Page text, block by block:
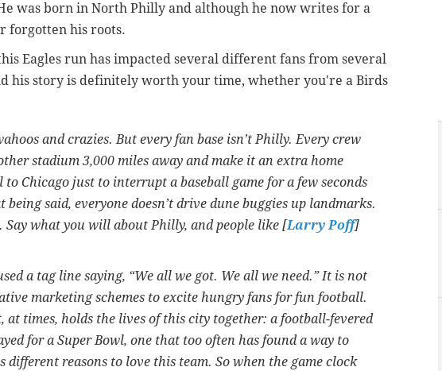
was born in North Philly and although he now writes for a
forgotten his roots.
Eagles run has impacted several different fans from several
his story is definitely worth your time, whether you're a Birds
and crazies. But every fan base isn’t Philly. Every crew
stadium 3,000 miles away and make it an extra home
to Chicago just to interrupt a baseball game for a few seconds
being said, everyone doesn’t drive dune buggies up landmarks.
Say what you will about Philly, and people like [Larry Poff]
a tag line saying, “We all we got. We all we need.” It is not
marketing schemes to excite hungry fans for fun football.
at times, holds the lives of this city together: a football-fevered
for a Super Bowl, one that too often has found a way to
different reasons to love this team. So when the game clock